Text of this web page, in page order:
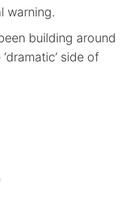
warning.
building around
side of